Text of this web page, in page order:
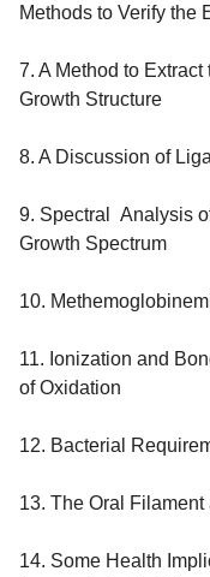
Methods to Verify the
7. A Method to
Growth Structure
8. A Discussion of
9. Spectral Analysis
Growth Spectrum
10.
11. Ionization and
of Oxidation
12. Bacterial
13. The Oral
14. Some Health